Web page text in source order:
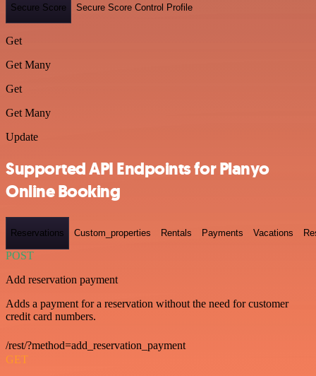
Secure Score Secure Score Control Profile
Get
Get Many
Get
Get Many
Update
Supported API Endpoints for Planyo
Online Booking
Reservations Custom_properties Rentals Payments Vacations
POST
Add reservation payment
Adds a payment for a reservation without the need for customer
credit card numbers.
/rest/?method=add_reservation_payment
GET